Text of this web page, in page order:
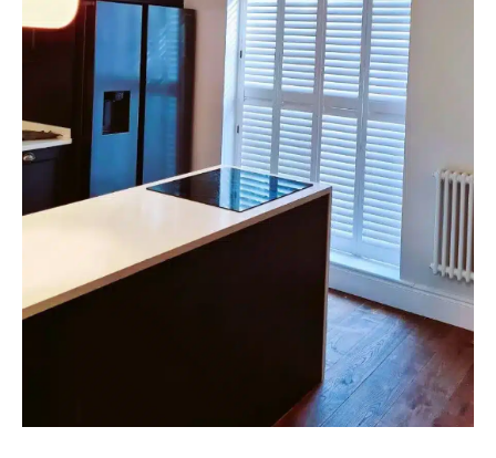
Full-Height
Shutters
Ideal for creating an
open, airy atmosphere.